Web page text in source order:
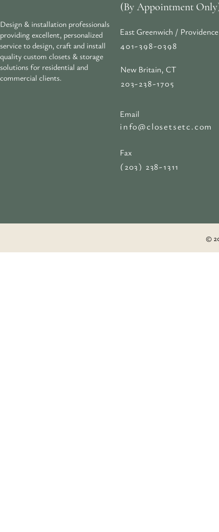
Design & installation professionals
providing excellent, personalized
service to design, craft and install
quality custom closets & storage
solutions for residential and
commercial clients.
(By Appointment
East Greenwich /
401-398-0398
New Britain, CT
203-238-1705
Email
info@closetsetc.com
Fax
(203) 238-1311
©